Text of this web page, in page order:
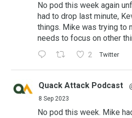
No pod this week again
had to drop last minute,
things. Mike was trying to
needs to focus on other
2 Twitter
Quack Attack Podcast
8 Sep 2023
No pod this week. Mike